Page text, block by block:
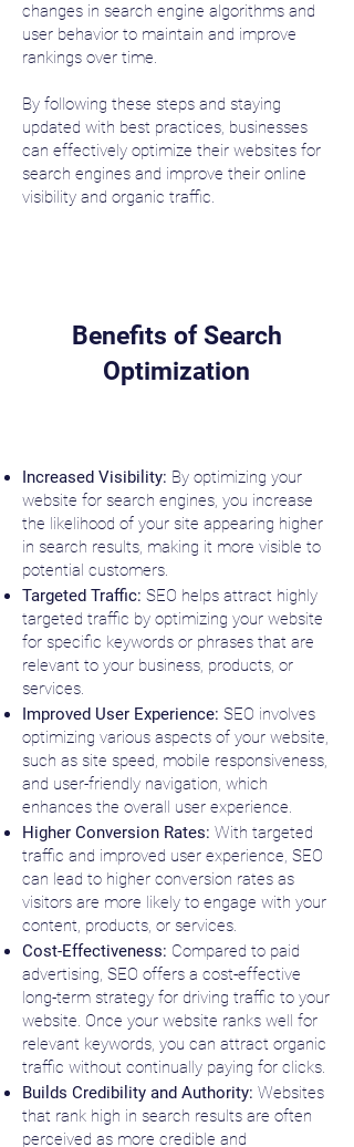
changes in search engine algorithms and
user behavior to maintain and improve
rankings over time.
By following these steps and staying
updated with best practices, businesses
can effectively optimize their websites for
search engines and improve their online
visibility and organic traffic.
Benefits of Search
Optimization
Increased Visibility: By optimizing your
website for search engines, you increase
the likelihood of your site appearing higher
in search results, making it more visible to
potential customers.
Targeted Traffic: SEO helps attract highly
targeted traffic by optimizing your website
for specific keywords or phrases that are
relevant to your business, products, or
services.
Improved User Experience: SEO involves
optimizing various aspects of your website,
such as site speed, mobile responsiveness,
and user-friendly navigation, which
enhances the overall user experience.
Higher Conversion Rates: With targeted
traffic and improved user experience, SEO
can lead to higher conversion rates as
visitors are more likely to engage with your
content, products, or services.
Cost-Effectiveness: Compared to paid
advertising, SEO offers a cost-effective
long-term strategy for driving traffic to your
website. Once your website ranks well for
relevant keywords, you can attract organic
traffic without continually paying for clicks.
Builds Credibility and Authority: Websites
that rank high in search results are often
perceived as more credible and